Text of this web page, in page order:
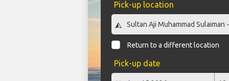
Pick-up location
Return to a different location
Pick-up date